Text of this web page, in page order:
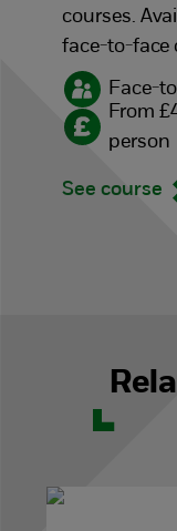
courses.
face-to-face
Face-
From
person
See course